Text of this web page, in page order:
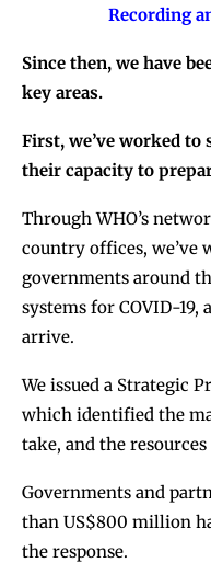
Recording
Since then, we have
key areas.
First, we’ve worked
their capacity to
Through WHO’s
country offices, we’ve
governments around
systems for COVID-19,
arrive.
We issued a Strategic
which identified the
take, and the
Governments and
than US$800 million
the response.